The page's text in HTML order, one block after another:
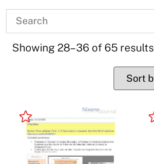
Showing 28–36 of 65 results